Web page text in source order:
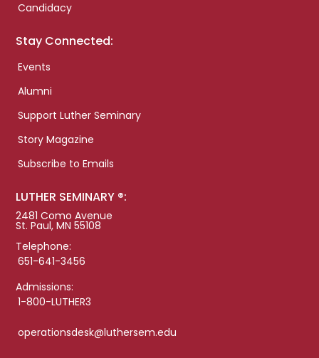
Candidacy
Stay Connected:
Events
Alumni
Support Luther Seminary
Story Magazine
Subscribe to Emails
LUTHER SEMINARY ®:
2481 Como Avenue
St. Paul, MN 55108
Telephone:
651-641-3456
Admissions:
1-800-LUTHER3
operationsdesk@luthersem.edu